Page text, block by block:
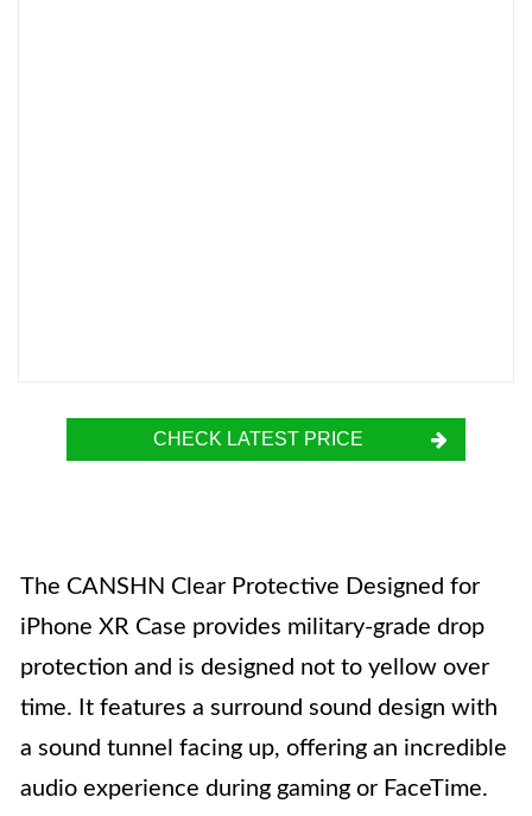
CHECK LATEST PRICE
The CANSHN Clear Protective Designed for
iPhone XR Case provides military-grade drop
protection and is designed not to yellow over
time. It features a surround sound design with
a sound tunnel facing up, offering an incredible
audio experience during gaming or FaceTime.